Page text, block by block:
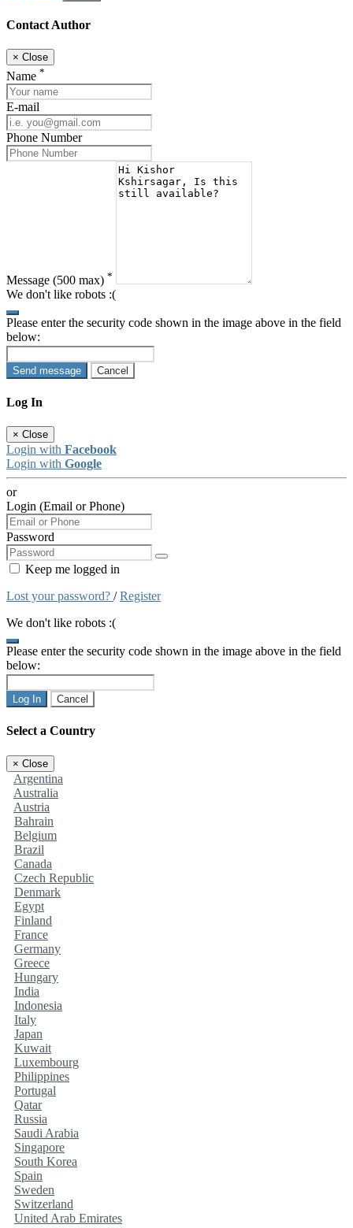
Contact Author
× Close
Name *
E-mail
Phone Number
Message (500 max) *
We don't like robots :(
Please enter the security code shown in the image above in the field
below:
Send message Cancel
Log In
× Close
Login with Facebook
Login with Google
or
Login (Email or Phone)
Password
Keep me logged in
Lost your password? /Register
We don't like robots :(
Please enter the security code shown in the image above in the field
below:
Log In Cancel
Select a Country
× Close
Argentina
Australia
Austria
Bahrain
Belgium
Brazil
Canada
Czech Republic
Denmark
Egypt
Finland
France
Germany
Greece
Hungary
India
Indonesia
Italy
Japan
Kuwait
Luxembourg
Philippines
Portugal
Qatar
Russia
Saudi Arabia
Singapore
South Korea
Spain
Sweden
Switzerland
United Arab Emirates